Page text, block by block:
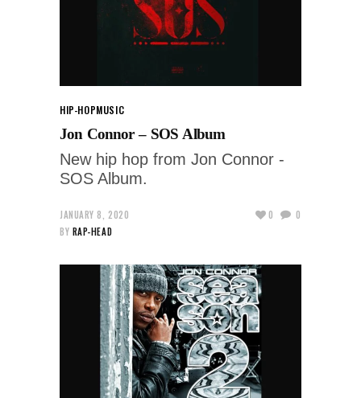
HIP-HOPMUSIC
Jon Connor – SOS Album
New hip hop from Jon Connor -
SOS Album.
JANUARY 8, 2020
BY RAP-HEAD
0 0